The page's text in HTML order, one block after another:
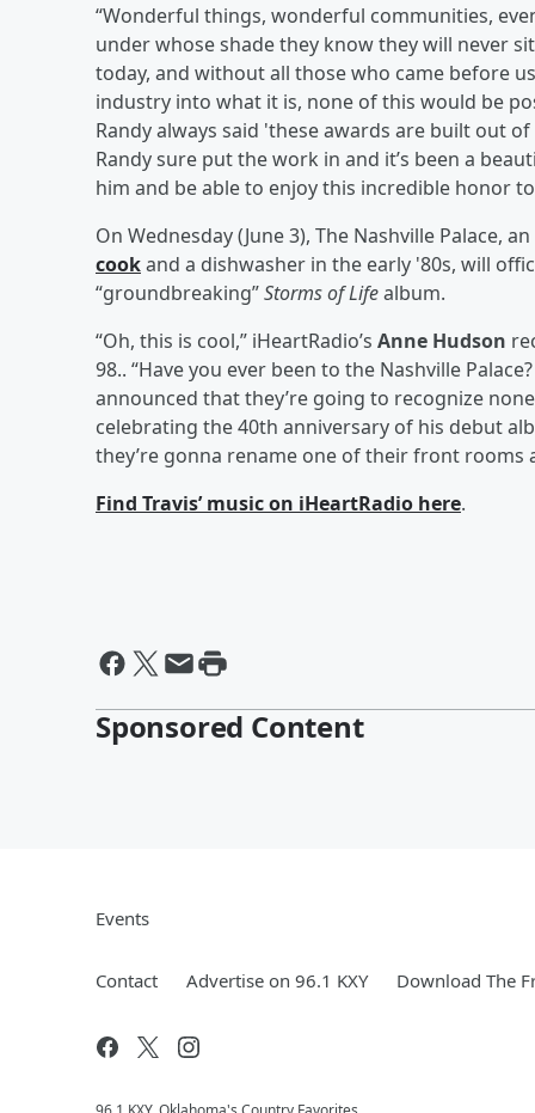
“Wonderful things, wonderful communities,
under whose shade they know they will never
today, and without all those who came before
industry into what it is, none of this would be
Randy always said 'these awards are built out
Randy sure put the work in and it’s been a
him and be able to enjoy this incredible honor
On Wednesday (June 3), The Nashville Palace,
cookand a dishwasher in the early '80s, will
“groundbreaking”Storms of Lifealbum.
“Oh, this is cool,” iHeartRadio’s Anne Hudson
98.. “Have you ever been to the Nashville
announced that they’re going to recognize
celebrating the 40th anniversary of his debut
they’re gonna rename one of their front rooms
Find Travis’ music on iHeartRadio here.
Sponsored Content
Events
Contact Advertise on 96.1 KXY Download The